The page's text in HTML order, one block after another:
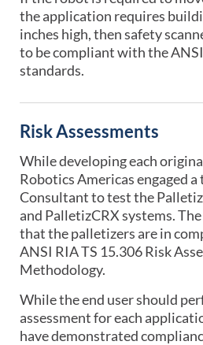
the application requires
inches high, then safety
to be compliant with the
standards.
Risk Assessments
While developing each
Robotics Americas engaged
Consultantto test the
and PalletizCRX systems.
that the palletizers are in
ANSI RIA TS 15.306 Risk
Methodology.
While the end user should
assessment for each
have demonstrated